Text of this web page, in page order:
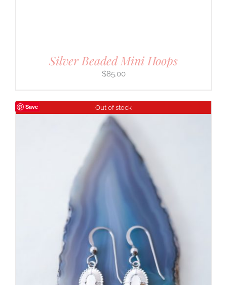
Silver Beaded Mini Hoops
$85.00
Save Out of stock